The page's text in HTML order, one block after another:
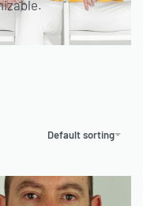
Default sorting